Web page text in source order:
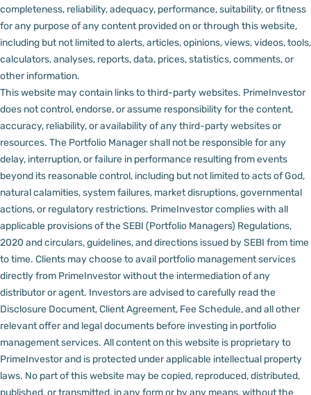
completeness, reliability, adequacy, performance, suitability, or fitness
for any purpose of any content provided on or through this website,
including but not limited to alerts, articles, opinions, views, videos, tools,
calculators, analyses, reports, data, prices, statistics, comments, or
other information.
This website may contain links to third-party websites. PrimeInvestor
does not control, endorse, or assume responsibility for the content,
accuracy, reliability, or availability of any third-party websites or
resources. The Portfolio Manager shall not be responsible for any
delay, interruption, or failure in performance resulting from events
beyond its reasonable control, including but not limited to acts of God,
natural calamities, system failures, market disruptions, governmental
actions, or regulatory restrictions. PrimeInvestor complies with all
applicable provisions of the SEBI (Portfolio Managers) Regulations,
2020 and circulars, guidelines, and directions issued by SEBI from time
to time. Clients may choose to avail portfolio management services
directly from PrimeInvestor without the intermediation of any
distributor or agent. Investors are advised to carefully read the
Disclosure Document, Client Agreement, Fee Schedule, and all other
relevant offer and legal documents before investing in portfolio
management services. All content on this website is proprietary to
PrimeInvestor and is protected under applicable intellectual property
laws. No part of this website may be copied, reproduced, distributed,